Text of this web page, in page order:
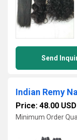
Send
Price: 48.00
Minimum Order